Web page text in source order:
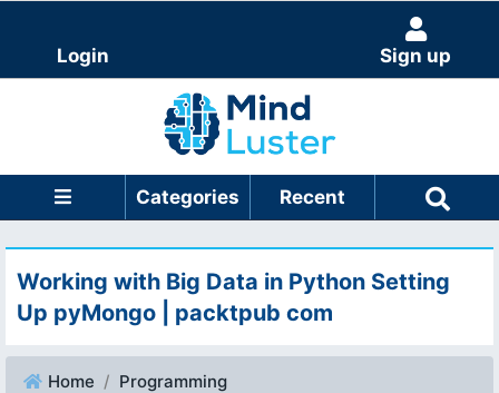
Login Sign up
Categories Recent
Working with Big Data in Python Setting
Up pyMongo | packtpub com
Home
Programming